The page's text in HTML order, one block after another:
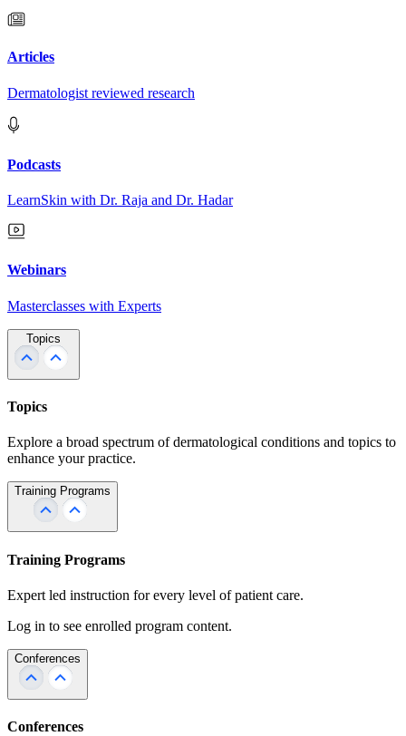
Articles
Dermatologist reviewed research
Podcasts
LearnSkin with Dr. Raja and Dr. Hadar
Webinars
Masterclasses with Experts
Topics
Topics
Explore a broad spectrum of dermatological conditions and topics to
enhance your practice.
Training Programs
Training Programs
Expert led instruction for every level of patient care.
Log in to see enrolled program content.
Conferences
Conferences